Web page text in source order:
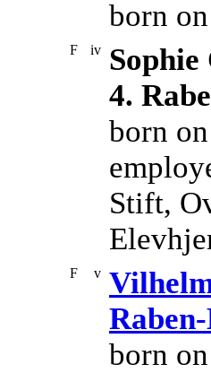
born
F iv
4.
born
Stift,
F v
born